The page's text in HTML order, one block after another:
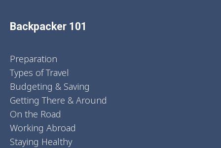
Backpacker 101
Preparation
Types of Travel
Budgeting & Saving
Getting There & Around
On the Road
Working Abroad
Staying Healthy